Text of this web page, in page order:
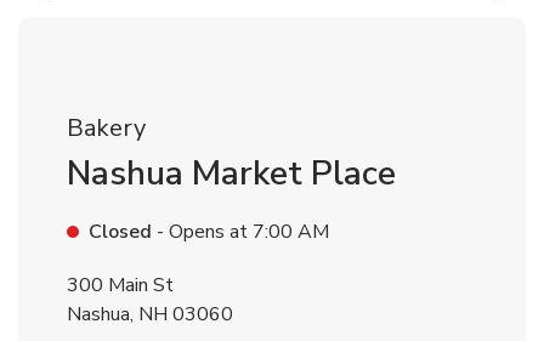
Bakery
Nashua Market Place
Closed - Opens at 7:00 AM
300 Main St
Nashua, NH 03060